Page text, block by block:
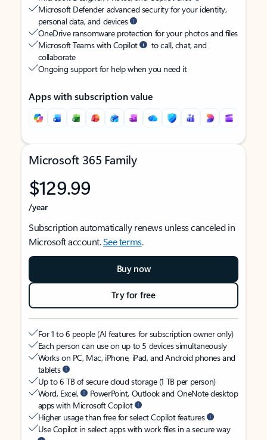
Microsoft Defender advanced security for your identity,
personal data, and devices
OneDrive ransomware protection for your photos and files
Microsoft Teams with Copilot
to call, chat, and
collaborate
Ongoing support for help when you need it
Apps with subscription value
Microsoft 365 Family
$129.99
/year
Subscription automatically renews unless canceled in
Microsoft account.See terms.
Buy now
Try for free
For 1 to 6 people (AI features for subscription owner only)
Each person can use on up to 5 devices simultaneously
Works on PC, Mac, iPhone, iPad, and Android phones and
tablets
Up to 6 TB of secure cloud storage (1 TB per person)
Word, Excel,
PowerPoint, Outlook and OneNote desktop
apps with Microsoft Copilot
Higher usage than free for select Copilot features
Use Copilot in select apps with work files in a secure way